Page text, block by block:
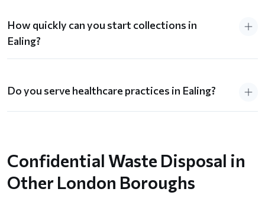
How quickly can you start collections in
Ealing?
Do you serve healthcare practices in Ealing?
Confidential Waste Disposal in
Other London Boroughs